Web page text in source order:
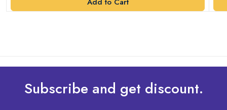
Subscribe and get discount.